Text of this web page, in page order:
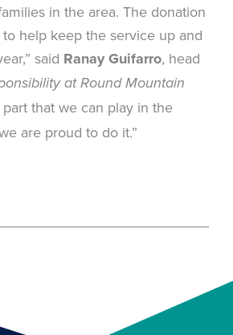
in the area. The donation
help keep the service up and
said Ranay Guifarro, head
at Round Mountain
part that we can play in the
are proud to do it.”